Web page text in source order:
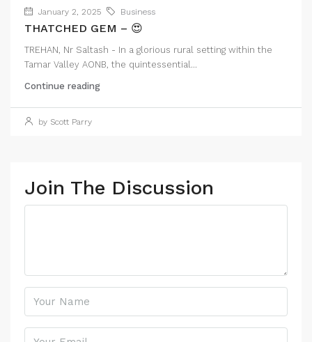
January 2, 2025 Business
THATCHED GEM – 😍
TREHAN, Nr Saltash - In a glorious rural setting within the
Tamar Valley AONB, the quintessential...
Continue reading
by Scott Parry
Join The Discussion